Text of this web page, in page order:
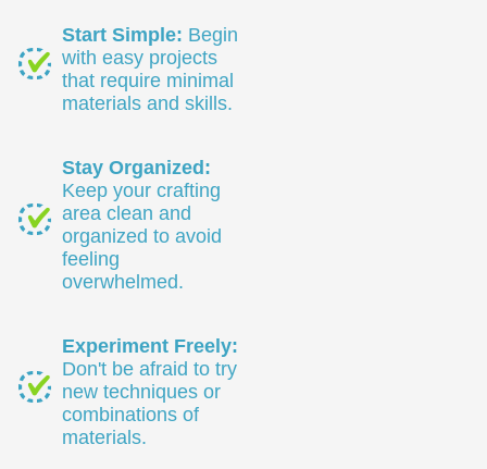
Start Simple: Begin
with easy projects
that require minimal
materials and skills.
Stay Organized:
Keep your crafting
area clean and
organized to avoid
feeling
overwhelmed.
Experiment Freely:
Don't be afraid to try
new techniques or
combinations of
materials.